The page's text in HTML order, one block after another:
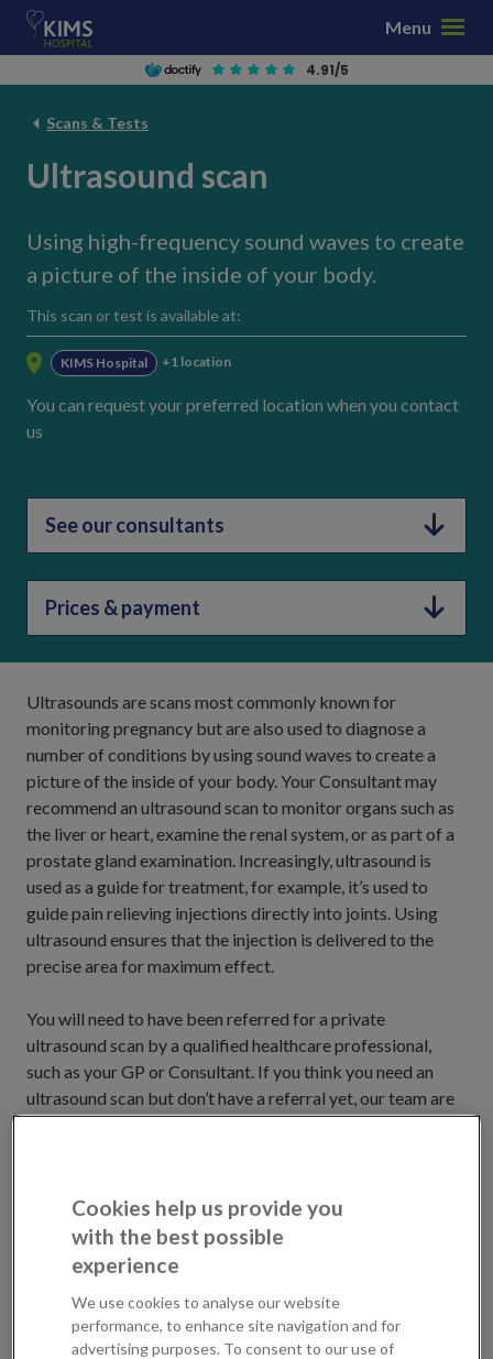
p
Menu
4.91/5
Scans & Tests
Ultrasound scan
Using high-frequency sound waves to create
a picture of the inside of your body.
This scan or test is available at:
KIMS Hospital +1 location
You can request your preferred location when you contact
us
See our consultants
Prices & payment
Ultrasounds are scans most commonly known for
monitoring pregnancy but are also used to diagnose a
number of conditions by using sound waves to create a
picture of the inside of your body. Your Consultant may
recommend an ultrasound scan to monitor organs such as
the liver or heart, examine the renal system, or as part of a
prostate gland examination. Increasingly, ultrasound is
used as a guide for treatment, for example, it’s used to
guide pain relieving injections directly into joints. Using
ultrasound ensures that the injection is delivered to the
precise area for maximum effect.
You will need to have been referred for a private
ultrasound scan by a qualified healthcare professional,
such as your GP or Consultant. If you think you need an
ultrasound scan but don’t have a referral yet, our team are
happy to assist you by offering you an appointment with a
appropriate treatment plan. You can book an appointment
at KIMS Hospital or Sevenoaks Medical Centre.
Real-time scan results to assist a
quick diagnosis
Cookies help us provide you
with the best possible
experience
We use cookies to analyse our website
performance, to enhance site navigation and for
advertising purposes. To consent to our use of